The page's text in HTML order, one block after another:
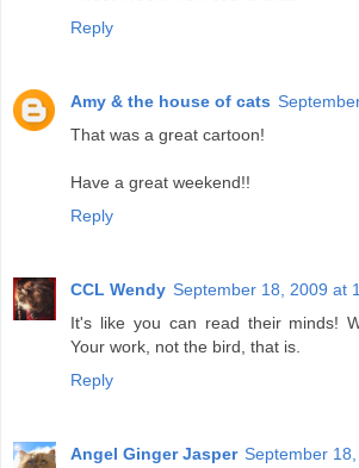
Reply
Amy & the house of cats
That was a great cartoon!
Have a great weekend!!
Reply
CCL Wendy September 18, 2009 at
It's like you can read their minds!
Your work, not the bird, that is.
Reply
Angel Ginger Jasper September